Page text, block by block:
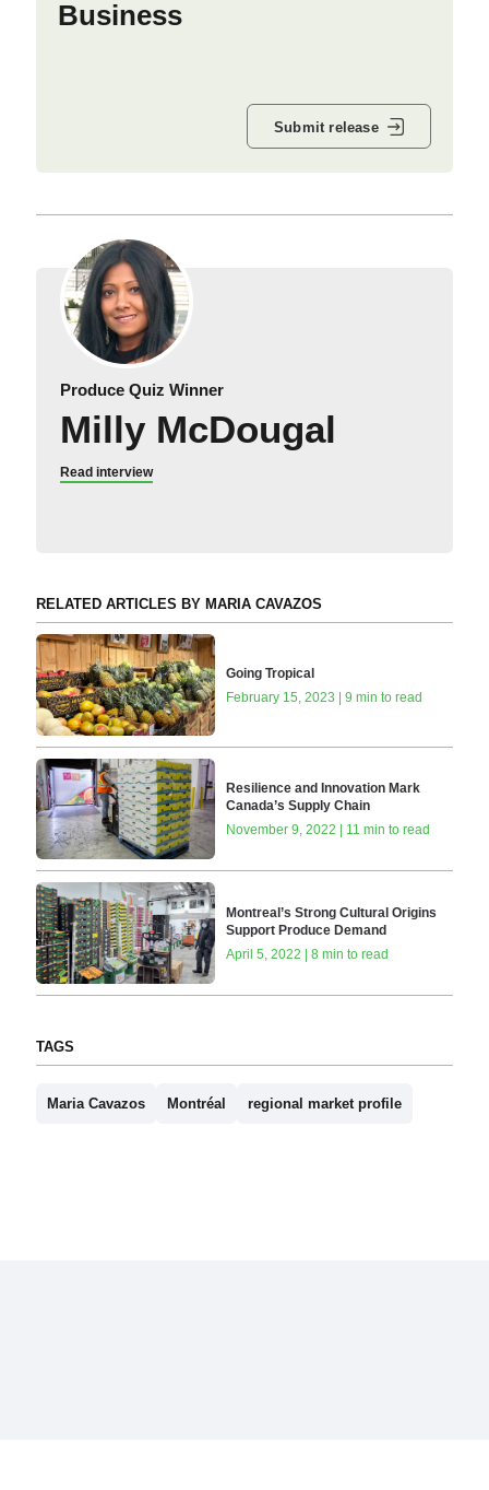
Business
Submit release
Produce Quiz Winner
Milly McDougal
Read interview
RELATED ARTICLES BY MARIA CAVAZOS
Going Tropical
February 15, 2023 | 9 min to read
Resilience and Innovation Mark
Canada’s Supply Chain
November 9, 2022 | 11 min to read
Montreal’s Strong Cultural Origins
Support Produce Demand
April 5, 2022 | 8 min to read
TAGS
Maria Cavazos Montréal regional market profile